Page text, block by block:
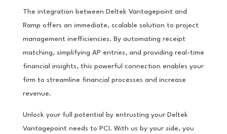
The integration between Deltek Vantagepoint and
Ramp offers an immediate, scalable solution to project
management inefficiencies. By automating receipt
matching, simplifying AP entries, and providing real-time
financial insights, this powerful connection enables your
firm to streamline financial processes and increase
revenue.
Unlock your full potential by entrusting your Deltek
Vantagepoint needs to PCI. With us by your side, you